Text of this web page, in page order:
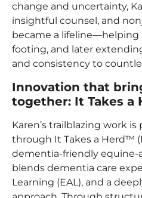
change and uncertainty,
insightful counsel, and
became a lifeline—helping
footing, and later
and consistency to
Innovation that
together: It Takes a
Karen’s trailblazing work
through It Takes a Herd™
dementia-friendly equine-
blends dementia care
Learning (EAL), and a